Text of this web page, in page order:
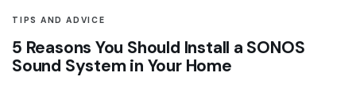
TIPS AND ADVICE
5 Reasons You Should Install a SONOS
Sound System in Your Home